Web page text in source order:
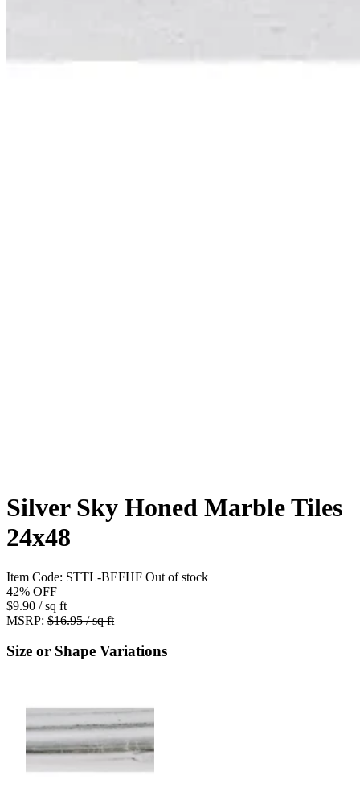
Silver Sky Honed Marble Tiles
24x48
Item Code: STTL-BEFHF Out of stock
42% OFF
$9.90 / sq ft
MSRP: $16.95 / sq ft
Size or Shape Variations